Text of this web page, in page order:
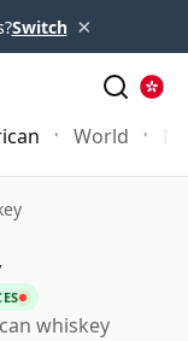
Switch ×
World
whiskey